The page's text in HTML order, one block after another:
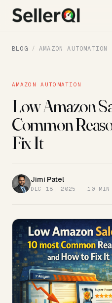
BLOG / AMAZON AUTOMATION
AMAZON AUTOMATION
Low Amazon
Common
Fix It
JP Jimi Patel
DEC 18, 2025 · 10 MIN